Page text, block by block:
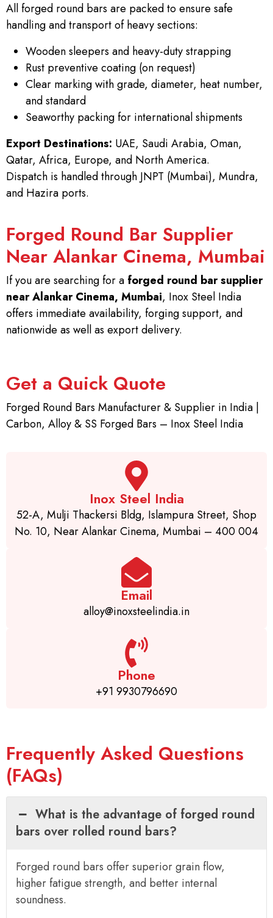
All forged round bars are packed to ensure safe
handling and transport of heavy sections:
Wooden sleepers and heavy-duty strapping
Rust preventive coating (on request)
Clear marking with grade, diameter, heat number,
and standard
Seaworthy packing for international shipments
Export Destinations: UAE, Saudi Arabia, Oman,
Qatar, Africa, Europe, and North America.
Dispatch is handled through JNPT (Mumbai), Mundra,
and Hazira ports.
Forged Round Bar Supplier
Near Alankar Cinema, Mumbai
If you are searching for a forged round bar supplier
near Alankar Cinema, Mumbai, Inox Steel India
offers immediate availability, forging support, and
nationwide as well as export delivery.
Get a Quick Quote
Forged Round Bars Manufacturer & Supplier in India |
Carbon, Alloy & SS Forged Bars – Inox Steel India
Inox Steel India
52-A, Mulji Thackersi Bldg, Islampura Street, Shop
No. 10, Near Alankar Cinema, Mumbai – 400 004
Email
alloy@inoxsteelindia.in
Phone
+91 9930796690
Frequently Asked Questions
(FAQs)
What is the advantage of forged round
bars over rolled round bars?
Forged round bars offer superior grain flow,
higher fatigue strength, and better internal
soundness.